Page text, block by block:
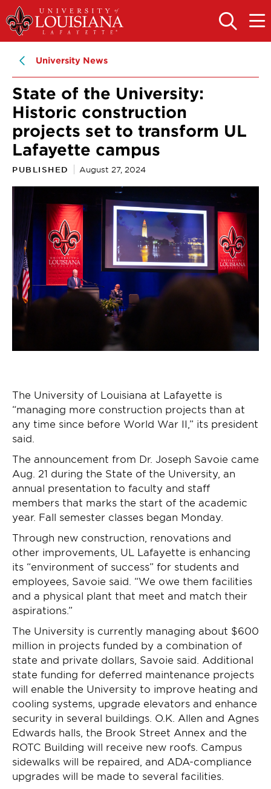
Skip
to
main
navigation
Skip
to
main
OPEN
THE
OPEN
THE
University News
State of the University:
Historic construction
projects set to transform UL
Lafayette campus
PUBLISHED August 27, 2024
The University of Louisiana at Lafayette is
“managing more construction projects than at
any time since before World War II,” its president
said.
The announcement from Dr. Joseph Savoie came
Aug. 21 during the State of the University, an
annual presentation to faculty and staff
members that marks the start of the academic
year. Fall semester classes began Monday.
Through new construction, renovations and
other improvements, UL Lafayette is enhancing
its “environment of success” for students and
employees, Savoie said. “We owe them facilities
and a physical plant that meet and match their
aspirations.”
The University is currently managing about $600
million in projects funded by a combination of
state and private dollars, Savoie said. Additional
state funding for deferred maintenance projects
will enable the University to improve heating and
cooling systems, upgrade elevators and enhance
security in several buildings. O.K. Allen and Agnes
Edwards halls, the Brook Street Annex and the
ROTC Building will receive new roofs. Campus
sidewalks will be repaired, and ADA-compliance
upgrades will be made to several facilities.